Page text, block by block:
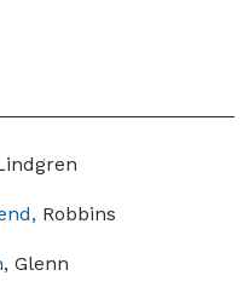
Robbins
, Glenn